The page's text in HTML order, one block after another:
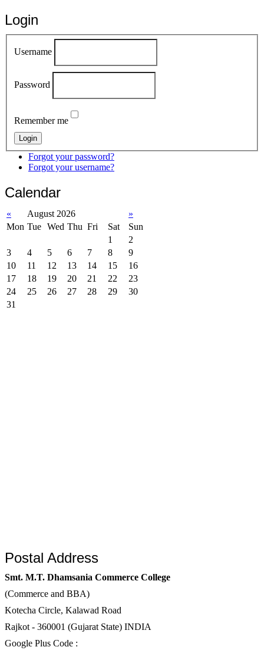
Login
Username
Password
Remember me
Forgot your password?
Forgot your username?
Calendar
« August 2026
»
Mon Tue Wed Thu Fri Sat
Sun
1
2
3
4 5 6 7 8
9
10
11 12 13 14 15
16
17
18 19 20 21 22
23
24
25 26 27 28 29
30
31
Postal Address
Smt. M.T. Dhamsania Commerce College
(Commerce and BBA)
Kotecha Circle, Kalawad Road
Rajkot - 360001 (Gujarat State) INDIA
Google Plus Code :